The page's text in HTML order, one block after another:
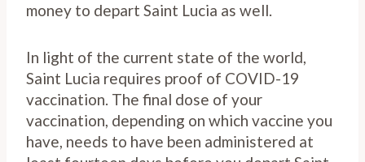
money to depart Saint Lucia as well.
In light of the current state of the world,
Saint Lucia requires proof of COVID-19
vaccination. The final dose of your
vaccination, depending on which vaccine you
have, needs to have been administered at